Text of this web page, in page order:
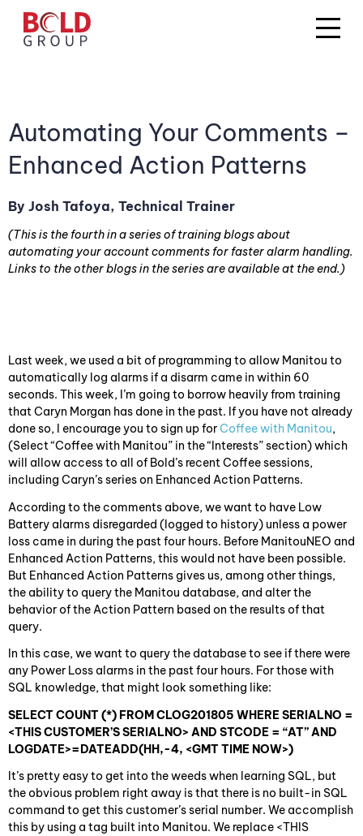
Automating Your Comments –
Enhanced Action Patterns
By Josh Tafoya, Technical Trainer
(This is the fourth in a series of training blogs about
automating your account comments for faster alarm handling.
Links to the other blogs in the series are available at the end.)
Last week, we used a bit of programming to allow Manitou to
automatically log alarms if a disarm came in within 60
seconds. This week, I’m going to borrow heavily from training
that Caryn Morgan has done in the past. If you have not already
done so, I encourage you to sign up forCoffee with Manitou,
(Select “Coffee with Manitou” in the “Interests” section) which
will allow access to all of Bold’s recent Coffee sessions,
including Caryn’s series on Enhanced Action Patterns.
According to the comments above, we want to have Low
Battery alarms disregarded (logged to history) unless a power
loss came in during the past four hours. Before ManitouNEO and
Enhanced Action Patterns, this would not have been possible.
But Enhanced Action Patterns gives us, among other things,
the ability to query the Manitou database, and alter the
behavior of the Action Pattern based on the results of that
query.
In this case, we want to query the database to see if there were
any Power Loss alarms in the past four hours. For those with
SQL knowledge, that might look something like:
SELECT COUNT (*) FROM CLOG201805 WHERE SERIALNO =
<THIS CUSTOMER’S SERIALNO> AND STCODE = “AT” AND
LOGDATE>=DATEADD(HH,-4, <GMT TIME NOW>)
It’s pretty easy to get into the weeds when learning SQL, but
the obvious problem right away is that there is no built-in SQL
command to get this customer’s serial number. We accomplish
this by using a tag built into Manitou. We replace <THIS